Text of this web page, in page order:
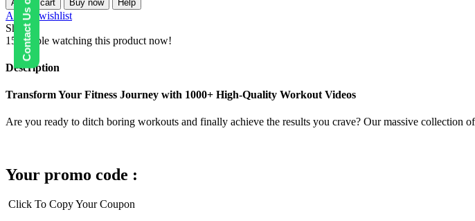
Quality
Fitness
Workout
Videos
quantity
Add to cart Buy now Help
Add to wishlist
Share:
15
People watching this product now!
Description
Transform Your Fitness Journey with 1000+ High-Quality Workout Videos
Are you ready to ditch boring workouts and finally achieve the results you crave? Our massive
Your promo code :
Click To Copy Your Coupon